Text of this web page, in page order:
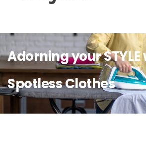
Adorning your
Spotless Clothes